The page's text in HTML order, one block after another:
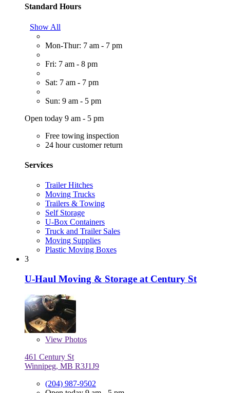
Standard Hours
Show All
Mon-Thur: 7 am - 7 pm
Fri: 7 am - 8 pm
Sat: 7 am - 7 pm
Sun: 9 am - 5 pm
Open today 9 am - 5 pm
Free towing inspection
24 hour customer return
Services
Trailer Hitches
Moving Trucks
Trailers & Towing
Self Storage
U-Box Containers
Truck and Trailer Sales
Moving Supplies
Plastic Moving Boxes
3
U-Haul Moving & Storage at Century St
View Photos
461 Century St
Winnipeg, MB R3J1J9
(204) 987-9502